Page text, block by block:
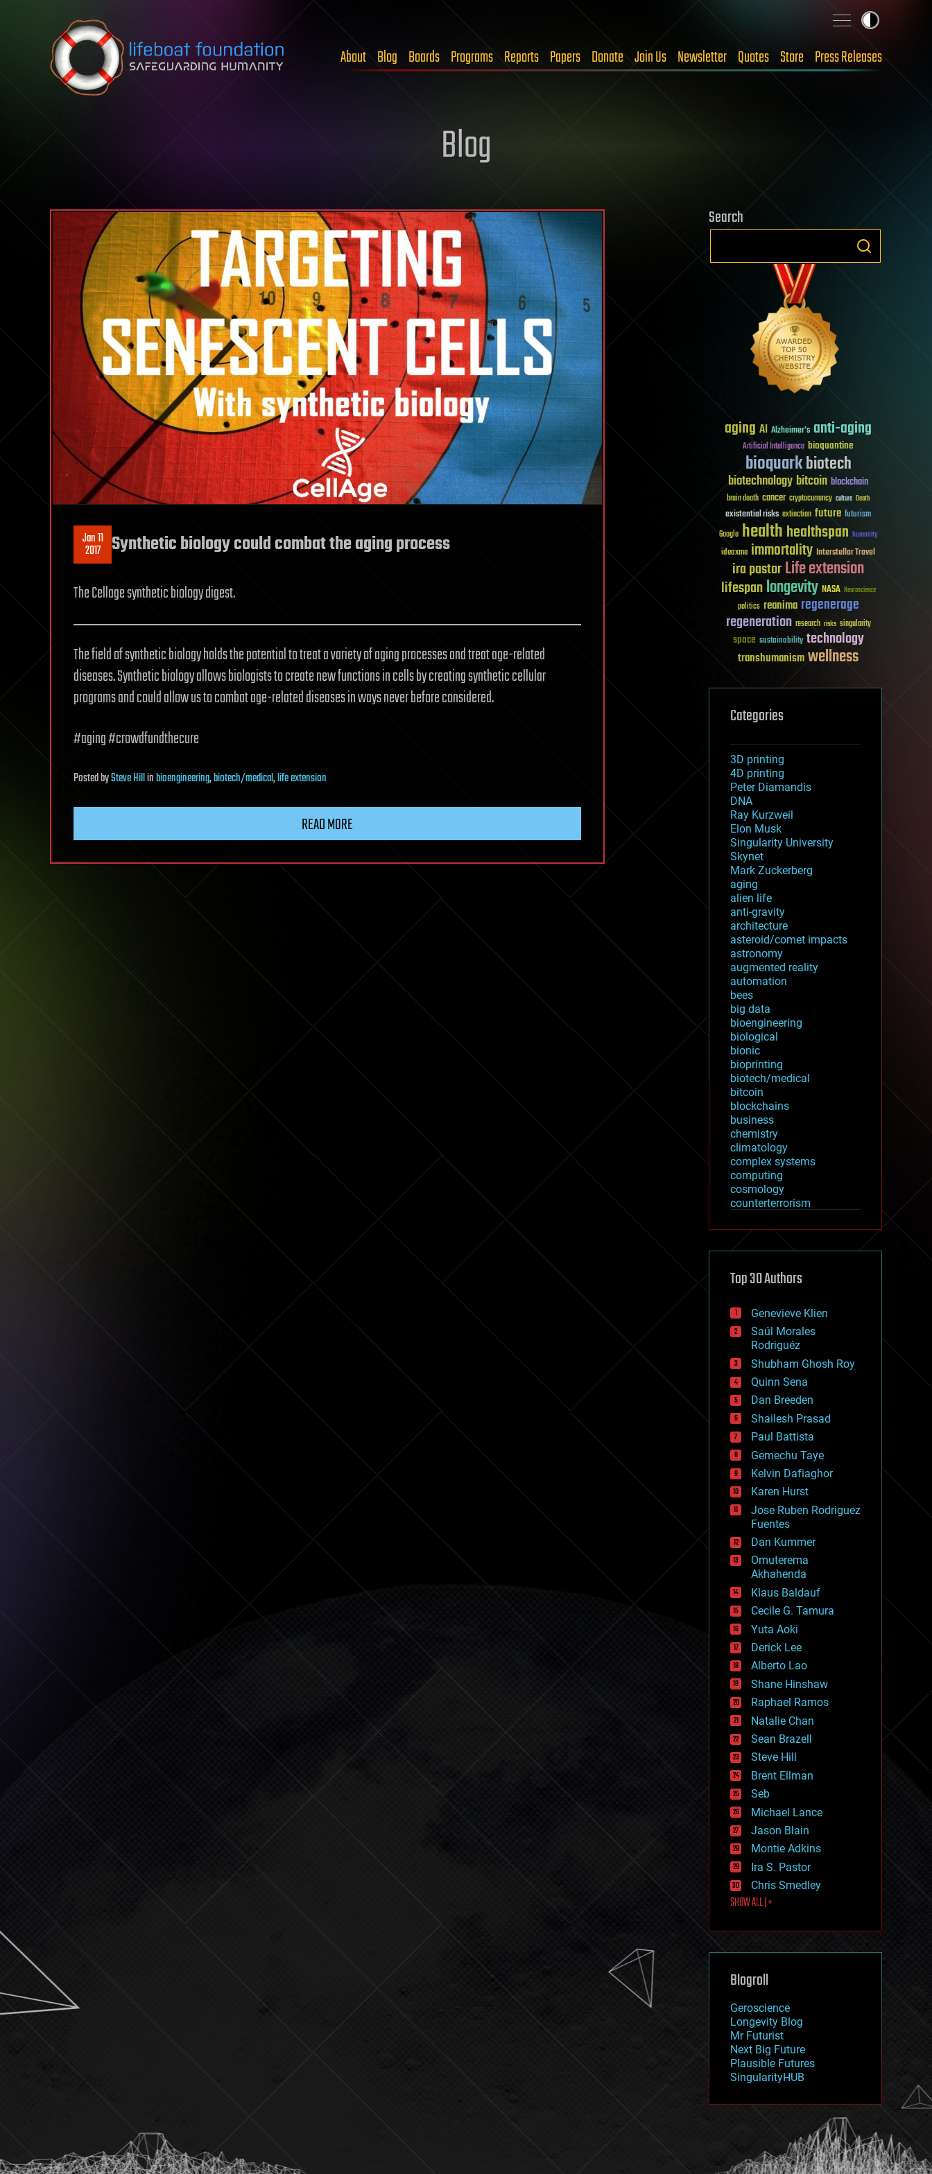
Skip to content
About Blog Boards Programs Reports Papers Donate Join Us Newsletter Quotes Store Press Releases
Blog
Jan 11
2017 Synthetic biology could combat the aging process
The Cellage synthetic biology digest.
The field of synthetic biology holds the potential to treat a variety of aging processes and treat age-related
diseases. Synthetic biology allows biologists to create new functions in cells by creating synthetic cellular
programs and could allow us to combat age-related diseases in ways never before considered.
#aging #crowdfundthecure
PostedbySteve Hillinbioengineering,biotech/medical,life extension
READ MORE
Search
aging AI Alzheimer's anti-aging
Artificial Intelligence bioquantine
bioquarkbiotech
biotechnologybitcoin blockchain
brain death cancer cryptocurrency culture Death
existential risks extinction future futurism
Google healthhealthspan humanity
ideaxme immortality Interstellar Travel
ira pastorLife extension
lifespanlongevity NASA Neuroscience
politics reanima regenerage
regeneration research risks singularity
space sustainability technology
transhumanismwellness
Categories
3D printing
4D printing
Peter Diamandis
DNA
Ray Kurzweil
Elon Musk
Singularity University
Skynet
Mark Zuckerberg
aging
alien life
anti-gravity
architecture
asteroid/comet impacts
astronomy
augmented reality
automation
bees
big data
bioengineering
biological
bionic
bioprinting
biotech/medical
bitcoin
blockchains
business
chemistry
climatology
complex systems
computing
cosmology
counterterrorism
cryptocurrencies
defense
disruptive technology
drones
economics
education
electronics
employment
encryption
energy
engineering
entertainment
environmental
ethics
events
evolution
existential risks
exoskeleton
finance
first contact
food
fun
futurism
general relativity
genetics
geoengineering
geography
geology
geopolitics
governance
government
gravity
habitats
hacking
hardware
health
holograms
homo sapiens
human trajectories
humor
information science
innovation
internet
journalism
law
law enforcement
lifeboat
machine learning
mapping
mathematics
military
mobile phones
moore's law
nanotechnology
neuroscience
nuclear energy
open access
physics
Top 30 Authors
Genevieve Klien
Saúl Morales
Rodriguéz
Shubham Ghosh Roy
Quinn Sena
Dan Breeden
Shailesh Prasad
Paul Battista
Gemechu Taye
Kelvin Dafiaghor
Karen Hurst
Jose Ruben Rodriguez
Fuentes
Dan Kummer
Omuterema
Akhahenda
Klaus Baldauf
Cecile G. Tamura
Yuta Aoki
Derick Lee
Alberto Lao
Shane Hinshaw
Raphael Ramos
Natalie Chan
Sean Brazell
Steve Hill
Brent Ellman
Seb
Michael Lance
Jason Blain
Montie Adkins
Ira S. Pastor
Chris Smedley
SHOW ALL | +
Blogroll
Geroscience
Longevity Blog
Mr Futurist
Next Big Future
Plausible Futures
SingularityHUB